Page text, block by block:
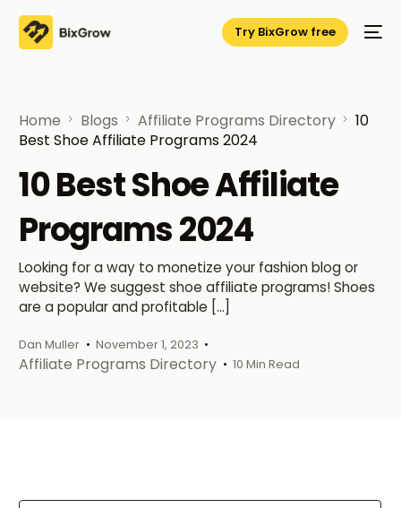
Try BixGrow free
Home Blogs Affiliate Programs Directory
10
Best Shoe Affiliate Programs 2024
10 Best Shoe Affiliate
Programs 2024
Looking for a way to monetize your fashion blog or
website? We suggest shoe affiliate programs! Shoes
are a popular and profitable […]
Dan Muller November 1, 2023
Affiliate Programs Directory 10 Min Read